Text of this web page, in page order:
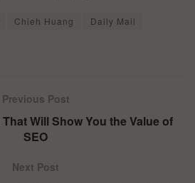
Chieh Huang
Daily Mail
Previous Post
Will Show You the Value of
SEO
Next Post